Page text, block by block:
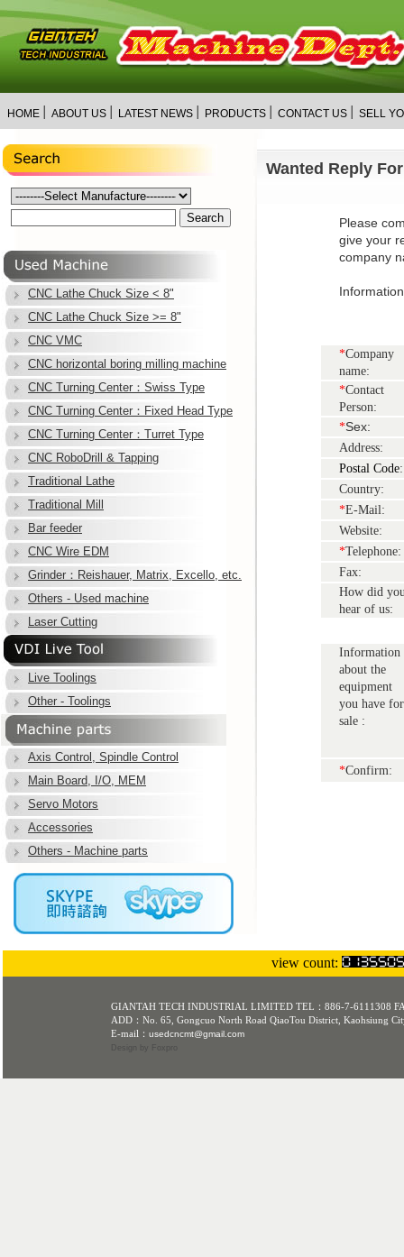
HOME ABOUT US LATEST NEWS PRODUCTS CONTACT US SELL
CNC Lathe Chuck Size < 8"
CNC Lathe Chuck Size >= 8"
CNC VMC
CNC horizontal boring milling machine
CNC Turning Center：Swiss Type
CNC Turning Center：Fixed Head Type
CNC Turning Center：Turret Type
CNC RoboDrill & Tapping
Traditional Lathe
Traditional Mill
Bar feeder
CNC Wire EDM
Grinder：Reishauer, Matrix, Excello, etc.
Others - Used machine
Laser Cutting
Live Toolings
Other - Toolings
Axis Control, Spindle Control
Main Board, I/O, MEM
Servo Motors
Accessories
Others - Machine parts
Wanted Reply
Please
give your
company
*Company
name:
*Contact
Person:
*Sex:
Address:
Postal Code:
Country:
*E-Mail:
Website:
*Telephone:
Fax:
How did
hear of us:
Information
about the
equipment
you have for
sale :
*Confirm:
view count:
GIANTAH TECH INDUSTRIAL LIMITED TEL：886-7-6111308
ADD：No. 65, Gongcuo North Road QiaoTou District, Kaohsiung
E-mail： usedcncmt@gmail.com
by Foxpro